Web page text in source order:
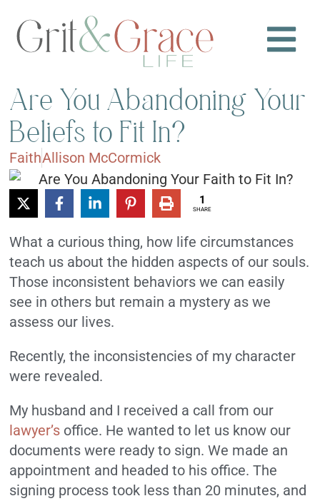
Are You Abandoning Your
Beliefs to Fit In?
FaithAllison McCormick
1
SHARE
What a curious thing, how life circumstances
teach us about the hidden aspects of our souls.
Those inconsistent behaviors we can easily
see in others but remain a mystery as we
assess our lives.
Recently, the inconsistencies of my character
were revealed.
My husband and I received a call from our
lawyer’s office. He wanted to let us know our
documents were ready to sign. We made an
appointment and headed to his office. The
signing process took less than 20 minutes, and